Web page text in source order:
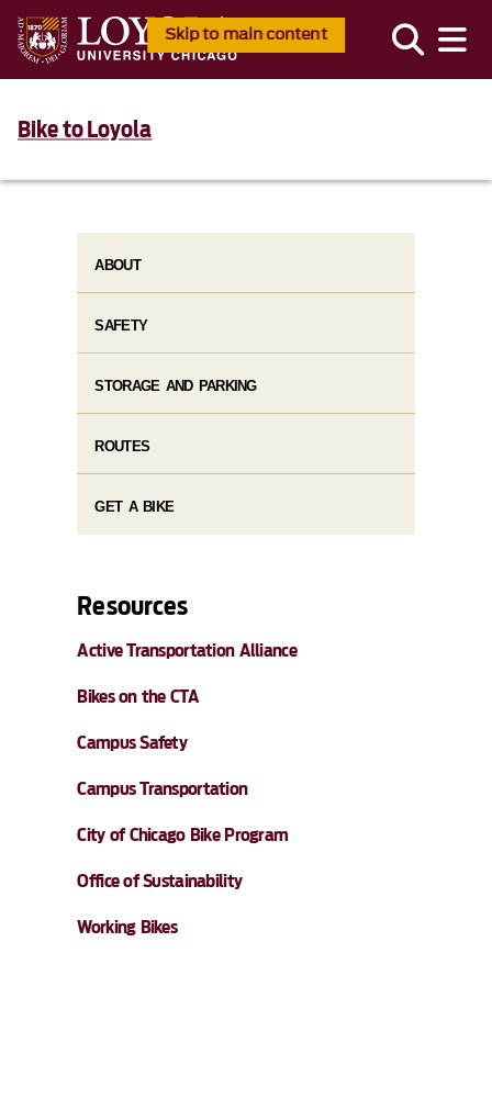
Skip to main content
Bike to Loyola
ABOUT
SAFETY
STORAGE AND PARKING
ROUTES
GET A BIKE
Resources
Active Transportation Alliance
Bikes on the CTA
Campus Safety
Campus Transportation
City of Chicago Bike Program
Office of Sustainability
Working Bikes